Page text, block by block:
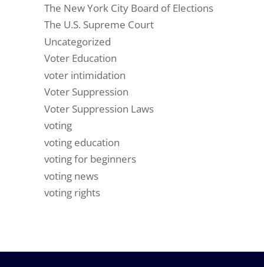
The New York City Board of Elections
The U.S. Supreme Court
Uncategorized
Voter Education
voter intimidation
Voter Suppression
Voter Suppression Laws
voting
voting education
voting for beginners
voting news
voting rights